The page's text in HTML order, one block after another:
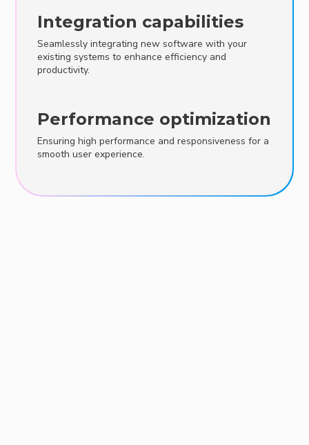
Integration capabilities
Seamlessly integrating new software with your
existing systems to enhance efficiency and
productivity.
Performance optimization
Ensuring high performance and responsiveness for a
smooth user experience.